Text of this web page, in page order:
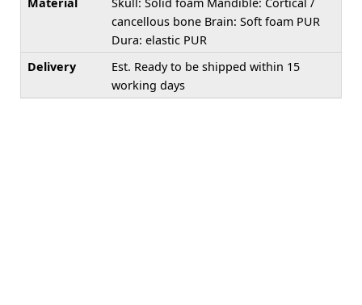
cancellous bone Brain: Soft foam PUR
Dura: elastic PUR
Delivery
Est. Ready to be shipped within 15
working days